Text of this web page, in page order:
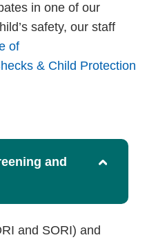
in one of our
safety, our staff
of
& Child Protection
and
and SORI) and